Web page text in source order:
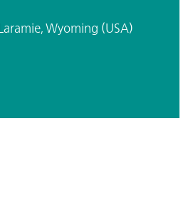
Wyoming (USA)